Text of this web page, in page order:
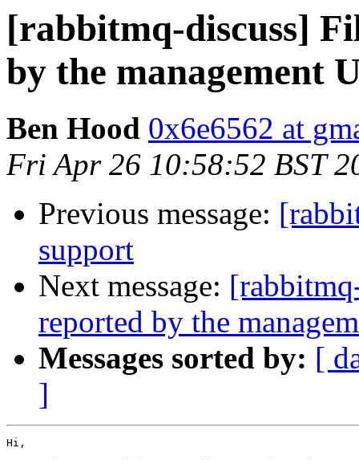
[rabbitmq-discuss]
by the management
Ben Hood 0x6e6562 at
Fri Apr 26 10:58:52 BST
Previous message:
support
Next message:
reported by the
Messages sorted by: [
]
Hi,